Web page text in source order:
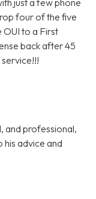
just a few phone
four of the five
OUI to a First
back after 45
and professional,
his advice and